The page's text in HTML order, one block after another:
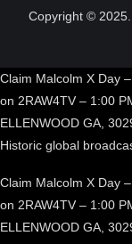
Copyright ©
Claim Malcolm X Day
on 2RAW4TV – 1:00
ELLENWOOD GA,
Historic global
Claim Malcolm X Day
on 2RAW4TV – 1:00
ELLENWOOD GA,